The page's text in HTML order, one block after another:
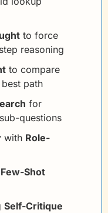
to force
reasoning
to compare
path
for
questions
with Role-
Few-Shot
Self-Critique